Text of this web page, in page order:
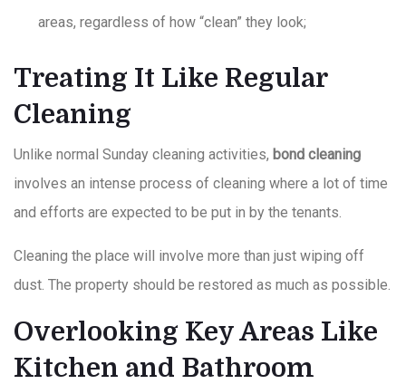
areas, regardless of how “clean” they look;
Treating It Like Regular
Cleaning
Unlike normal Sunday cleaning activities, bond cleaning
involves an intense process of cleaning where a lot of time
and efforts are expected to be put in by the tenants.
Cleaning the place will involve more than just wiping off
dust. The property should be restored as much as possible.
Overlooking Key Areas Like
Kitchen and Bathroom